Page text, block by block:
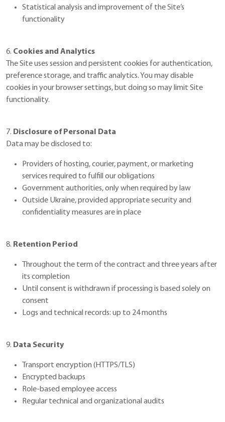
Statistical analysis and improvement of the Site’s
functionality
6. Cookies and Analytics
The Site uses session and persistent cookies for authentication,
preference storage, and traffic analytics. You may disable
cookies in your browser settings, but doing so may limit Site
functionality.
7. Disclosure of Personal Data
Data may be disclosed to:
Providers of hosting, courier, payment, or marketing
services required to fulfill our obligations
Government authorities, only when required by law
Outside Ukraine, provided appropriate security and
confidentiality measures are in place
8. Retention Period
Throughout the term of the contract and three years after
its completion
Until consent is withdrawn if processing is based solely on
consent
Logs and technical records: up to 24 months
9. Data Security
Transport encryption (HTTPS/TLS)
Encrypted backups
Role-based employee access
Regular technical and organizational audits